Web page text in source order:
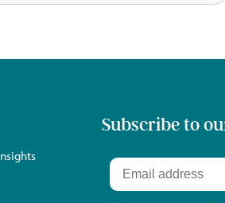
Subscribe to